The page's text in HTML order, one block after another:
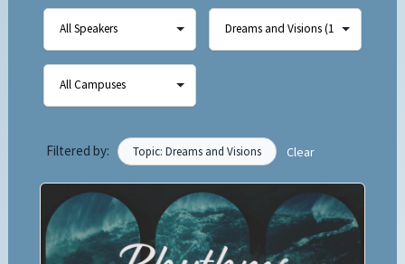
Filtered by: Topic: Dreams and Visions Clear